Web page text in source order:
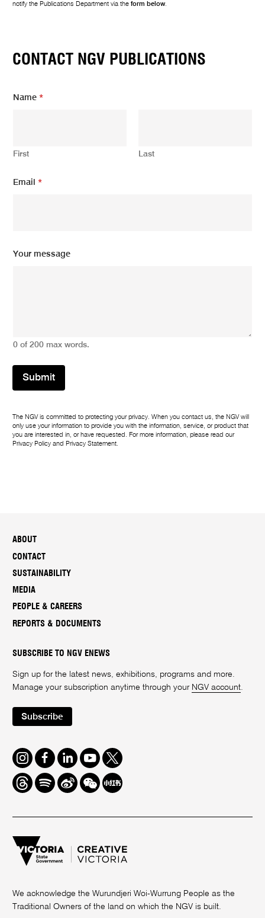
notify the Publications Department via theform below.
CONTACT NGV PUBLICATIONS
Y
Name*
First Last
Email*
Your message
0 of 200 max words.
Submit
The NGV is committed to protecting your privacy. When you contact us, the NGV will
only use your information to provide you with the information, service, or product that
you are interested in, or have requested. For more information, please read our
Privacy Policy and Privacy Statement.
ABOUT
CONTACT
SUSTAINABILITY
MEDIA
PEOPLE & CAREERS
REPORTS & DOCUMENTS
SUBSCRIBE TO NGV ENEWS
Sign up for the latest news, exhibitions, programs and more.
Manage your subscription anytime through your NGV account.
Subscribe
Instagram
FacebookLinkedInYoutube
Twitter
ThreadsSpotifyWeiboWe
Chat
Redbook
We acknowledge the Wurundjeri Woi-Wurrung People as the
Traditional Owners of the land on which the NGV is built.